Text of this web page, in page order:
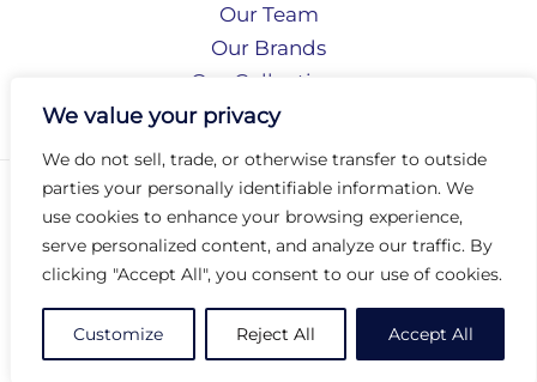
We value your privacy
We do not sell, trade, or otherwise transfer to outside
parties your personally identifiable information. We
use cookies to enhance your browsing experience,
serve personalized content, and analyze our traffic. By
clicking "Accept All", you consent to our use of cookies.
Customize Reject All Accept All
Our Team
Our Brands
Our Collections
Social Responsibility
Privacy Policy
Terms of Use
Accessibility
Arc International
Arc Portal
© 2026 Arc Group International. All rights reserved.